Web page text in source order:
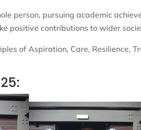
person, pursuing academic
positive contributions to wider
of Aspiration, Care, Resilience,